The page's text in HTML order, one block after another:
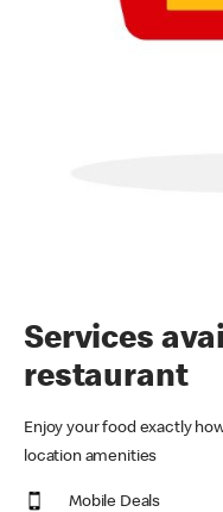
Services
restaurant
Enjoy your food exactly
location amenities
Mobile Deals